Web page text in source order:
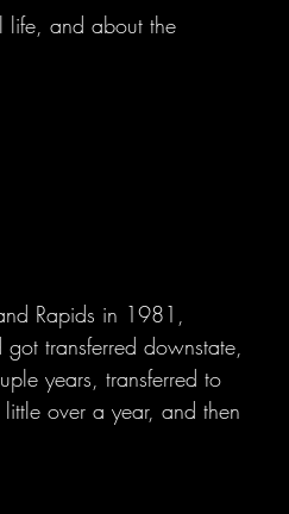
life, and about the
Rapids in 1981,
transferred downstate,
years, transferred to
over a year, and then